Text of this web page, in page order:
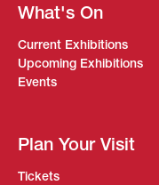
What's On
Current Exhibitions
Upcoming Exhibitions
Events
Plan Your Visit
Tickets